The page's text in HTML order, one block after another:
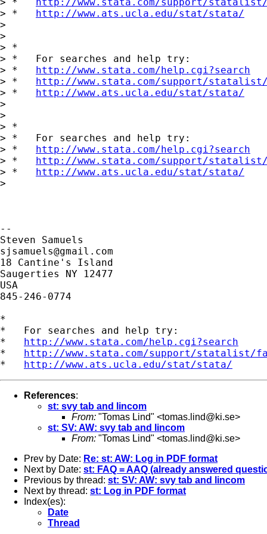
> * http://www.ats.ucla.edu/stat/stata/
>
>
> *
> *   For searches and help try:
> * http://www.stata.com/help.cgi?search
> * http://www.stata.com/support/
> * http://www.ats.ucla.edu/stat/stata/
>
>
> *
> *   For searches and help try:
> * http://www.stata.com/help.cgi?search
> * http://www.stata.com/support/
> * http://www.ats.ucla.edu/stat/stata/
>
--
sjsamuels@gmail.com
18 Cantine's Island
Saugerties NY 12477
USA
845-246-0774
*
*   For searches and help try:
* http://www.stata.com/help.cgi?search
* http://www.stata.com/support/statalist/
* http://www.ats.ucla.edu/stat/stata/
References:
st: svy tab and lincom
From: "Tomas Lind" <tomas.lind@ki.se>
st: SV: AW: svy tab and lincom
From: "Tomas Lind" <tomas.lind@ki.se>
Prev by Date: Re: st: AW: Log in PDF format
Next by Date: st: FAQ = AAQ (already answered
Previous by thread: st: SV: AW: svy tab and lincom
Next by thread: st: Log in PDF format
Index(es):
Date
Thread